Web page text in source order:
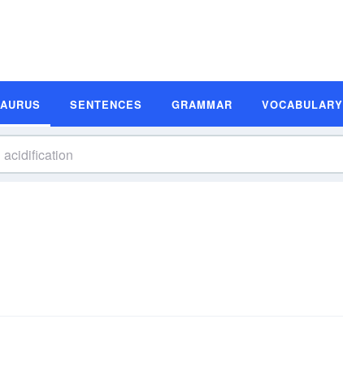
SENTENCES GRAMMAR VOCABULARY